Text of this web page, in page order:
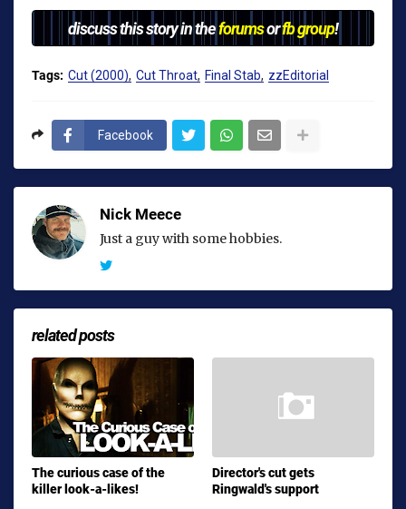
discuss this story in theforumsorfb group!
Tags: Cut (2000) Cut Throat Final Stab zzEditorial
Facebook
Nick Meece
Just a guy with some hobbies.
related posts
The curious case of the
killer look-a-likes!
Director's cut gets
Ringwald's support